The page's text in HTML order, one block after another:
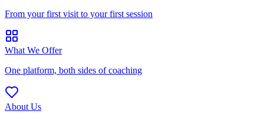
From your first visit to your first session
What We Offer
One platform, both sides of coaching
About Us